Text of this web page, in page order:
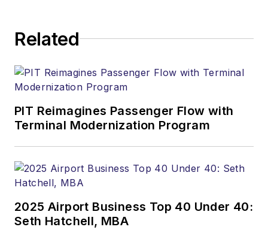
Related
PIT Reimagines Passenger Flow with
Terminal Modernization Program
2025 Airport Business Top 40 Under 40:
Seth Hatchell, MBA